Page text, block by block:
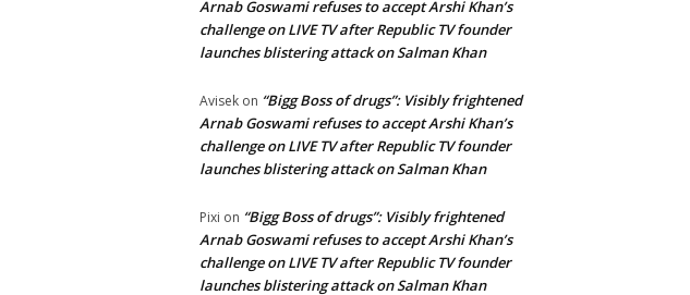
Arnab Goswami refuses to accept Arshi Khan’s
challenge on LIVE TV after Republic TV founder
launches blistering attack on Salman Khan
Avisek on “Bigg Boss of drugs”: Visibly frightened
Arnab Goswami refuses to accept Arshi Khan’s
challenge on LIVE TV after Republic TV founder
launches blistering attack on Salman Khan
Pixi on “Bigg Boss of drugs”: Visibly frightened
Arnab Goswami refuses to accept Arshi Khan’s
challenge on LIVE TV after Republic TV founder
launches blistering attack on Salman Khan